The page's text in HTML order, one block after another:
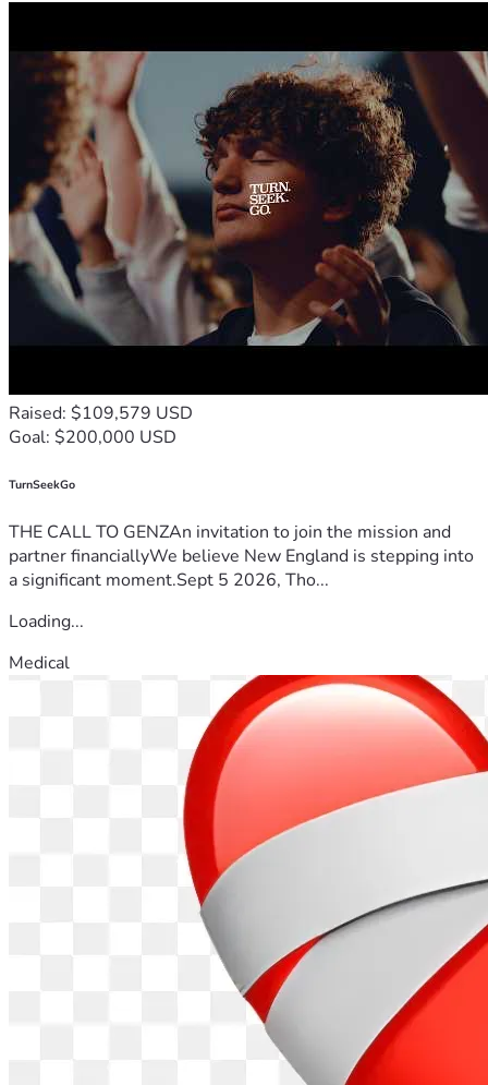
Raised: $109,579 USD
Goal: $200,000 USD
TurnSeekGo
THE CALL TO GENZAn invitation to join the mission and
partner financiallyWe believe New England is stepping into
a significant moment.Sept 5 2026, Tho...
Loading...
Medical